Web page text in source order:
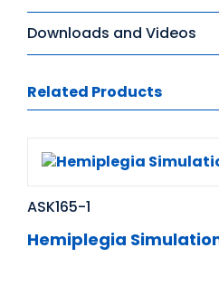
Downloads and Videos
Related Products
ASK165-1
Hemiplegia